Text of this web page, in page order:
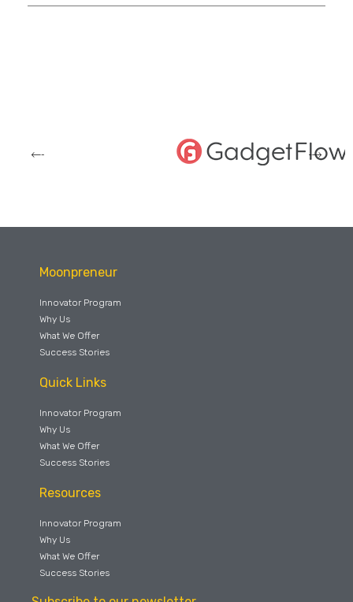
Moonpreneur
Innovator Program
Why Us
What We Offer
Success Stories
Quick Links
Innovator Program
Why Us
What We Offer
Success Stories
Resources
Innovator Program
Why Us
What We Offer
Success Stories